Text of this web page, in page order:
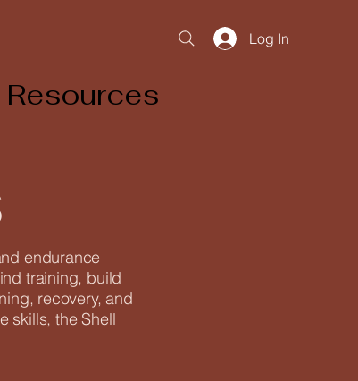
Log In
Resources
endurance
training, build
recovery, and
skills, the Shell